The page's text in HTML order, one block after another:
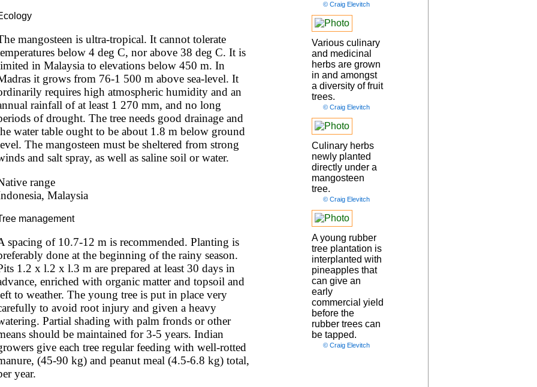
© Craig Elevitch
Various culinary
and medicinal
herbs are grown
in and amongst
a diversity of fruit
trees.
© Craig Elevitch
Culinary herbs
newly planted
directly under a
mangosteen
tree.
© Craig Elevitch
A young rubber
tree plantation is
interplanted with
pineapples that
can give an
early
commercial yield
before the
rubber trees can
be tapped.
© Craig Elevitch
mangosteen is ultra-tropical. It cannot tolerate
below 4 deg C, nor above 38 deg C. It is
in Malaysia to elevations below 450 m. In
it grows from 76-1 500 m above sea-level. It
requires high atmospheric humidity and an
rainfall of at least 1 270 mm, and no long
of drought. The tree needs good drainage and
water table ought to be about 1.8 m below ground
The mangosteen must be sheltered from strong
and salt spray, as well as saline soil or water.
range
Malaysia
management
spacing of 10.7-12 m is recommended. Planting is
done at the beginning of the rainy season.
1.2 x l.2 x l.3 m are prepared at least 30 days in
enriched with organic matter and topsoil and
to weather. The young tree is put in place very
to avoid root injury and given a heavy
Partial shading with palm fronds or other
should be maintained for 3-5 years. Indian
give each tree regular feeding with well-rotted
(45-90 kg) and peanut meal (4.5-6.8 kg) total,
year.